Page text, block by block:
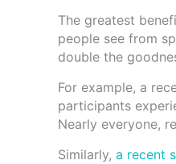
The greatest
people see from
double the
For example, a
participants
Nearly everyone,
Similarly, a recent